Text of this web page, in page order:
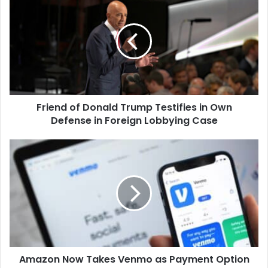
Defense
in
Friend of Donald Trump Testifies in Own
Defense in Foreign Lobbying Case
Amazon
Now
Takes
Venmo
Payment
Option
Amazon Now Takes Venmo as Payment Option